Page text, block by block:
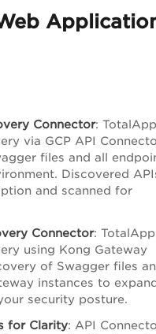
Connector:
via GCP API
files and all
Discovered
and scanned for
Connector:
using Kong Gateway
of Swagger files
instances to
security posture.
for Clarity: API